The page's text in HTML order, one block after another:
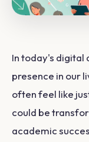
In today's digital
presence in our
often feel like
could be
academic